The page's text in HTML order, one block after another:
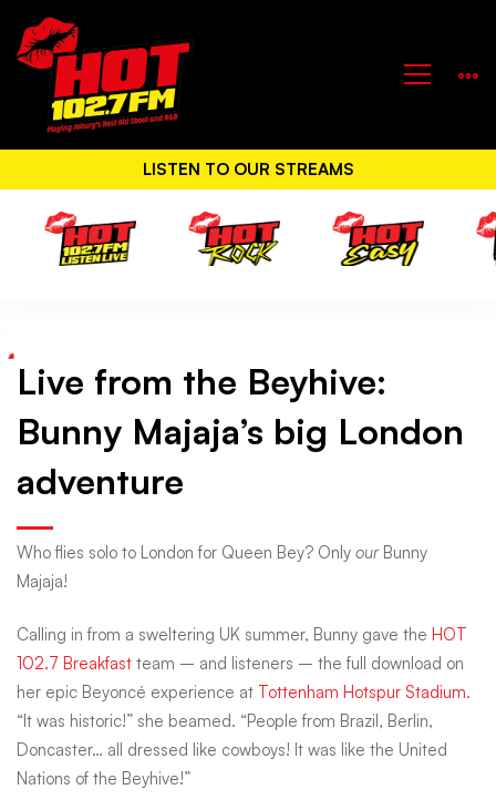
LISTEN TO OUR STREAMS
Live
from
the
Beyhive:
Bunny
Majaja’s
Live from the Beyhive:
Bunny Majaja’s big London
adventure
Who flies solo to London for Queen Bey? Only ourBunny
Majaja!
Calling in from a sweltering UK summer, Bunny gave the HOT
102.7 Breakfast team – and listeners – the full download on
her epic Beyoncé experience at Tottenham Hotspur Stadium.
“It was historic!” she beamed. “People from Brazil, Berlin,
Doncaster… all dressed like cowboys! It was like the United
Nations of the Beyhive!”